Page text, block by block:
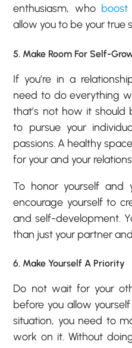
enthusiasm, who boost
allow you to be your true
5. Make Room For Self-
If you’re in a
need to do everything
that’s not how it should
to pursue your
passions. A healthy
for your and your
To honor yourself and
encourage yourself to
and self-development.
than just your partner
6. Make Yourself A Priority
Do not wait for your
before you allow
situation, you need to
work on it. Without